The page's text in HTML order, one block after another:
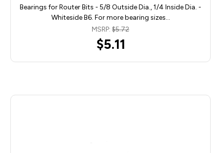
Bearings for Router Bits - 5/8 Outside Dia., 1/4 Inside Dia. -
Whiteside B6. For more bearing sizes…
MSRP: $5.72
$5.11